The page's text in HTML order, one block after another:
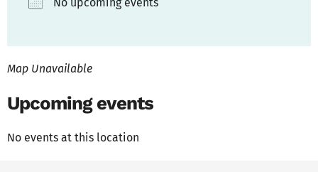
Map Unavailable
Upcoming events
No events at this location